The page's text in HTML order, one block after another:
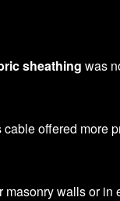
sheathing was
offered more
walls or in